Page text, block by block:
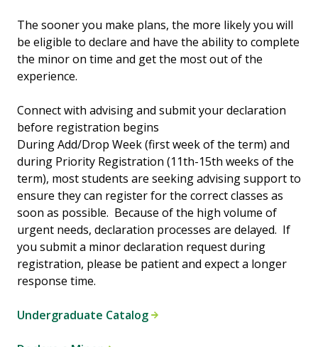
The sooner you make plans, the more likely you will
be eligible to declare and have the ability to complete
the minor on time and get the most out of the
experience.
Connect with advising and submit your declaration
before registration begins
During Add/Drop Week (first week of the term) and
during Priority Registration (11th-15th weeks of the
term), most students are seeking advising support to
ensure they can register for the correct classes as
soon as possible. Because of the high volume of
urgent needs, declaration processes are delayed. If
you submit a minor declaration request during
registration, please be patient and expect a longer
response time.
Undergraduate Catalog